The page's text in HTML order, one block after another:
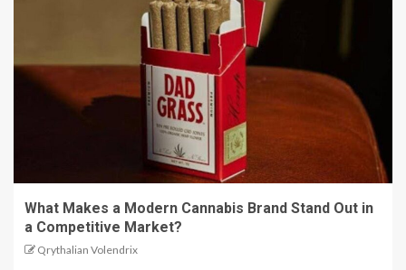
What Makes a Modern Cannabis Brand Stand Out in
a Competitive Market?
Qrythalian Volendrix